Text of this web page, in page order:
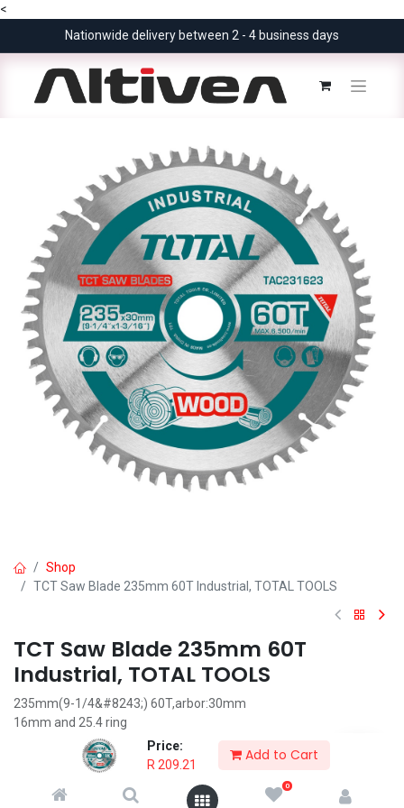
<
Price:
R 209.21
Add to Cart
0
Nationwide delivery between 2 - 4 business days
Shop
TCT Saw Blade 235mm 60T Industrial, TOTAL TOOLS
TCT Saw Blade 235mm 60T
Industrial, TOTAL TOOLS
235mm(9-1/4&#8243;) 60T,arbor:30mm
16mm and 25.4 ring
Suitable for circular saw TOTAL item TS1222356
Packed by color box
209.21